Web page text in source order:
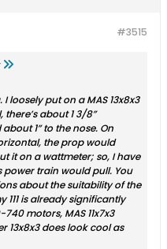
#3515
loosely put on a MAS 13x8x3
about 1 3/8”
1” to the nose. On
the prop would
it on a wattmeter; so, I have
train would pull. You
about the suitability of the
111 is already significantly
motors, MAS 11x7x3
13x8x3 does look cool as